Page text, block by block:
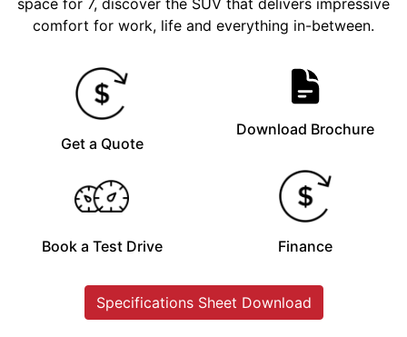
space for 7, discover the SUV that delivers impressive
comfort for work, life and everything in-between.
Get a Quote
Download Brochure
Book a Test Drive Finance
Specifications Sheet Download